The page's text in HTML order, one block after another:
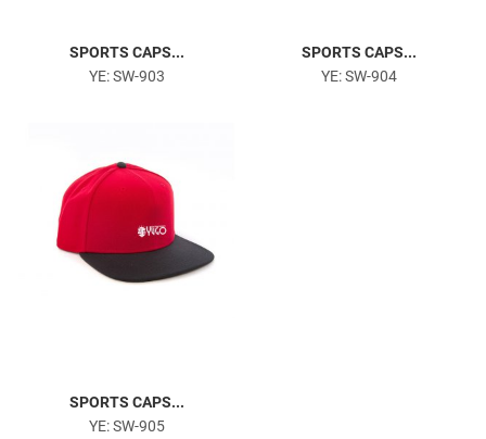
SPORTS CAPS...
YE: SW-903
SPORTS CAPS...
YE: SW-904
SPORTS CAPS...
YE: SW-905